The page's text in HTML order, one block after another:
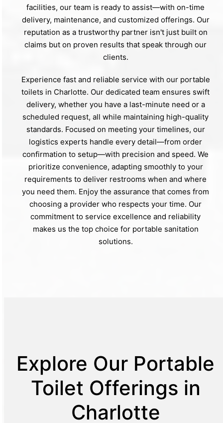
facilities, our team is ready to assist—with on-time
delivery, maintenance, and customized offerings. Our
reputation as a trustworthy partner isn't just built on
claims but on proven results that speak through our
clients.
Experience fast and reliable service with our portable
toilets in Charlotte. Our dedicated team ensures swift
delivery, whether you have a last-minute need or a
scheduled request, all while maintaining high-quality
standards. Focused on meeting your timelines, our
logistics experts handle every detail—from order
confirmation to setup—with precision and speed. We
prioritize convenience, adapting smoothly to your
requirements to deliver restrooms when and where
you need them. Enjoy the assurance that comes from
choosing a provider who respects your time. Our
commitment to service excellence and reliability
makes us the top choice for portable sanitation
solutions.
Explore Our Portable
Toilet Offerings in
Charlotte